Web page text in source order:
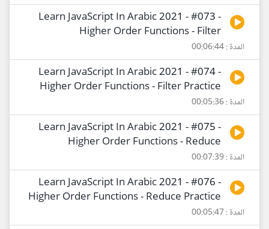
Learn JavaScript In Arabic 2021 - #073 -
Higher Order Functions - Filter
المدة : 00:06:44
Learn JavaScript In Arabic 2021 - #074 -
Higher Order Functions - Filter Practice
المدة : 00:05:36
Learn JavaScript In Arabic 2021 - #075 -
Higher Order Functions - Reduce
المدة : 00:07:39
Learn JavaScript In Arabic 2021 - #076 -
Higher Order Functions - Reduce Practice
المدة : 00:05:47